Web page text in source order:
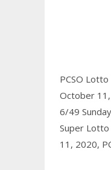
PCSO
October
6/49
Super
11, 2020,